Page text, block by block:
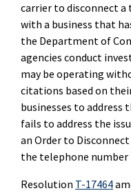
carrier to disconnect a
with a business that
the Department of
agencies conduct
may be operating
citations based on
businesses to address
fails to address the
an Order to
the telephone
Resolution T-17464